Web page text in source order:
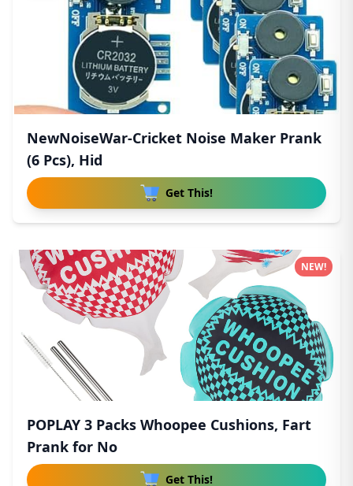
NewNoiseWar-Cricket Noise Maker Prank
(6 Pcs), Hid
Get This!
POPLAY 3 Packs Whoopee Cushions, Fart
Prank for No
Get This!
NEW!